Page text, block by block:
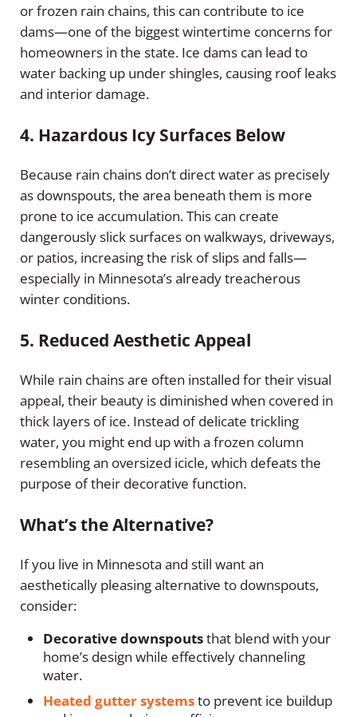
or frozen rain chains, this can contribute to ice
dams—one of the biggest wintertime concerns for
homeowners in the state. Ice dams can lead to
water backing up under shingles, causing roof leaks
and interior damage.
4. Hazardous Icy Surfaces Below
Because rain chains don’t direct water as precisely
as downspouts, the area beneath them is more
prone to ice accumulation. This can create
dangerously slick surfaces on walkways, driveways,
or patios, increasing the risk of slips and falls—
especially in Minnesota’s already treacherous
winter conditions.
5. Reduced Aesthetic Appeal
While rain chains are often installed for their visual
appeal, their beauty is diminished when covered in
thick layers of ice. Instead of delicate trickling
water, you might end up with a frozen column
resembling an oversized icicle, which defeats the
purpose of their decorative function.
What’s the Alternative?
If you live in Minnesota and still want an
aesthetically pleasing alternative to downspouts,
consider:
Decorative downspoutsthat blend with your
home’s design while effectively channeling
water.
Heated gutter systemsto prevent ice buildup